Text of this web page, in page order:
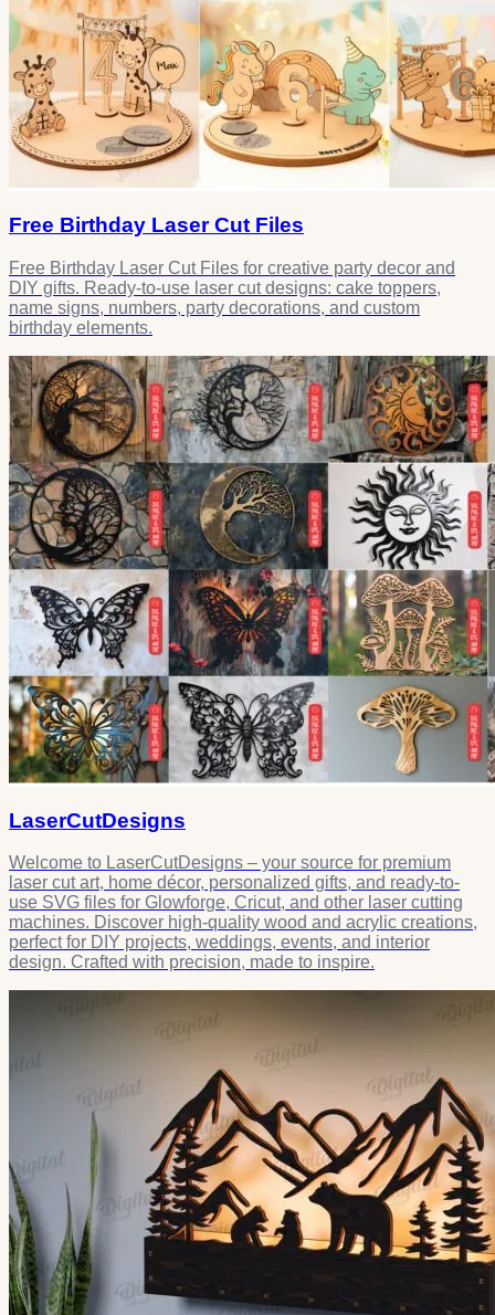
Free Birthday Laser Cut Files
Free Birthday Laser Cut Files for creative party decor and
DIY gifts. Ready-to-use laser cut designs: cake toppers,
name signs, numbers, party decorations, and custom
birthday elements.
LaserCutDesigns
Welcome to LaserCutDesigns – your source for premium
laser cut art, home décor, personalized gifts, and ready-to-
use SVG files for Glowforge, Cricut, and other laser cutting
machines. Discover high-quality wood and acrylic creations,
perfect for DIY projects, weddings, events, and interior
design. Crafted with precision, made to inspire.